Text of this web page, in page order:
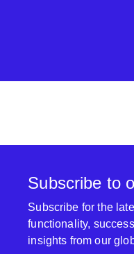
Subscribe to
Subscribe for the
functionality,
insights from our